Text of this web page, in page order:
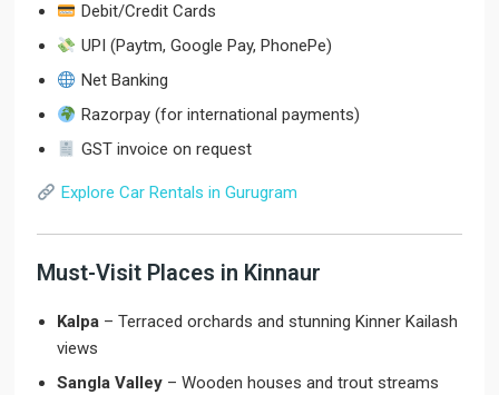
Debit/Credit Cards
UPI (Paytm, Google Pay, PhonePe)
Net Banking
Razorpay (for international payments)
GST invoice on request
Explore Car Rentals in Gurugram
Must-Visit Places in Kinnaur
Kalpa – Terraced orchards and stunning Kinner Kailash
views
Sangla Valley – Wooden houses and trout streams